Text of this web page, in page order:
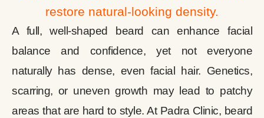
restore natural-looking density.
A full, well-shaped beard can enhance facial
balance and confidence, yet not everyone
naturally has dense, even facial hair. Genetics,
scarring, or uneven growth may lead to patchy
areas that are hard to style. At Padra Clinic, beard